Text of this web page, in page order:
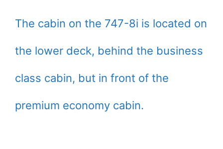
The cabin on the 747-8i is located on
the lower deck, behind the business
class cabin, but in front of the
premium economy cabin.